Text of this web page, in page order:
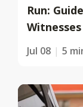
Run:
Witnesses
Jul 08 5